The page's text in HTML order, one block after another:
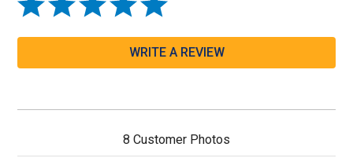
WRITE A REVIEW
8 Customer Photos